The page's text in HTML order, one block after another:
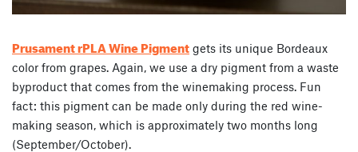
Prusament rPLA Wine Pigment gets its unique Bordeaux
color from grapes. Again, we use a dry pigment from a waste
byproduct that comes from the winemaking process. Fun
fact: this pigment can be made only during the red wine-
making season, which is approximately two months long
(September/October).